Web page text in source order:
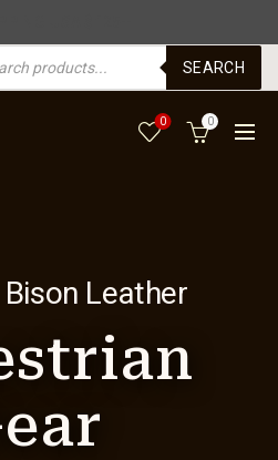
SEARCH
SEARCH
0 0
Leather